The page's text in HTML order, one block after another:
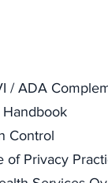
/ ADA
Handbook
Control
of Privacy